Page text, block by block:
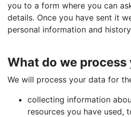
you to a form where you can
details. Once you have sent it
personal information and
What do we
We will process your data for
collecting information
resources you have used,